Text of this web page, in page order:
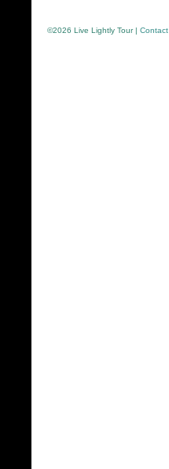
©2026 Live Lightly Tour | Contact